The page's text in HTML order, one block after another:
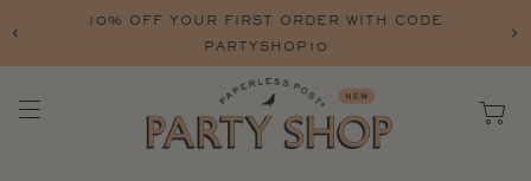
10% OFF YOUR FIRST ORDER WITH CODE
PARTYSHOP10